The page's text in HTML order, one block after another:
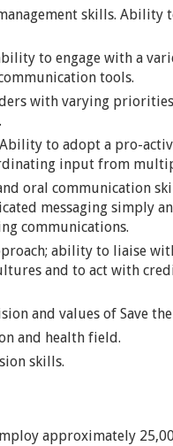
skills. Ability
to engage with a
tools.
with varying
to adopt a pro-
input from
oral communication
messaging simply
communications.
ability to liaise
and to act with
and values of Save
and health field.
skills.
approximately